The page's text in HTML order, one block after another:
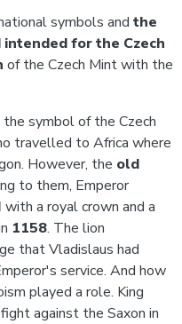
symbols and the
for the Czech
of the Czech Mint with the
the symbol of the Czech
travelled to Africa where
However, the old
to them, Emperor
with a royal crown and a
1158. The lion
that Vladislaus had
service. And how
played a role. King
against the Saxon in